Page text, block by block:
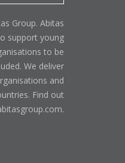
Group. Abitas
support young
to be
We deliver
and
Find out